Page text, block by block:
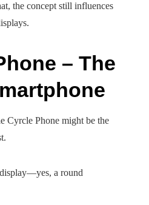
the concept still influences
– The
Cyrcle Phone might be the
a round